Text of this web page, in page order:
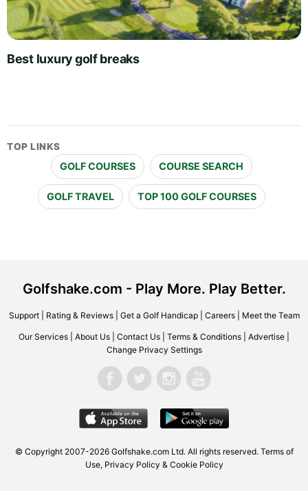
Best luxury golf breaks
TOP LINKS
GOLF COURSES COURSE SEARCH
GOLF TRAVEL TOP 100 GOLF COURSES
Golfshake.com - Play More. Play Better.
Support| Rating & Reviews| Get a Golf Handicap| Careers| Meet the Team
Our Services About Us Contact Us Terms & Conditions Advertise
Change Privacy Settings
© Copyright 2007-2026 Golfshake.com Ltd. All rights reserved. Terms of
Use, Privacy Policy & Cookie Policy